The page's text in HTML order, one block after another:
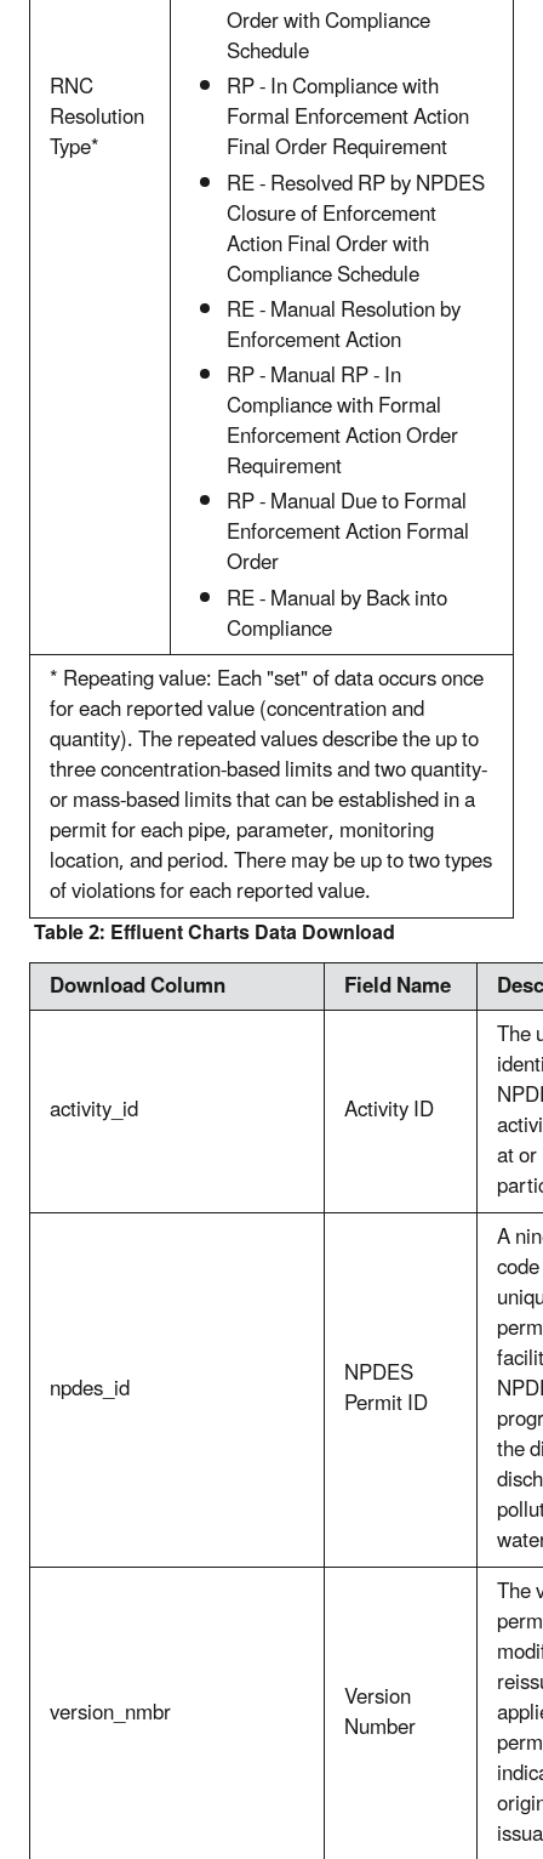
RNC
Resolution
Type*
Order with Compliance
Schedule
RP - In Compliance with
Formal Enforcement Action
Final Order Requirement
RE - Resolved RP by NPDES
Closure of Enforcement
Action Final Order with
Compliance Schedule
RE - Manual Resolution by
Enforcement Action
RP - Manual RP - In
Compliance with Formal
Enforcement Action Order
Requirement
RP - Manual Due to Formal
Enforcement Action Formal
Order
RE - Manual by Back into
Compliance
* Repeating value: Each "set" of data occurs once
for each reported value (concentration and
quantity). The repeated values describe the up to
three concentration-based limits and two quantity-
or mass-based limits that can be established in a
permit for each pipe, parameter, monitoring
location, and period. There may be up to two types
of violations for each reported value.
Table 2: Effluent Charts Data Download
Download Column Field Name
activity_id Activity ID
The
at
npdes_id NPDES
Permit ID
A
the
version_nmbr Version
Number
The